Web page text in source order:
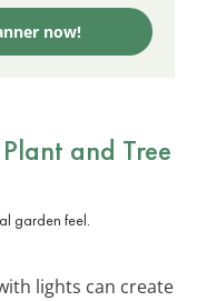
now!
Plant and Tree
lights can create